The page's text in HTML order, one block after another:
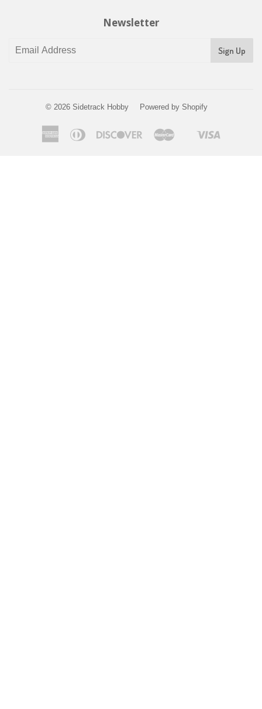
Newsletter
© 2026 Sidetrack Hobby Powered by Shopify
AmericanDiners
Discover Master
Shopify